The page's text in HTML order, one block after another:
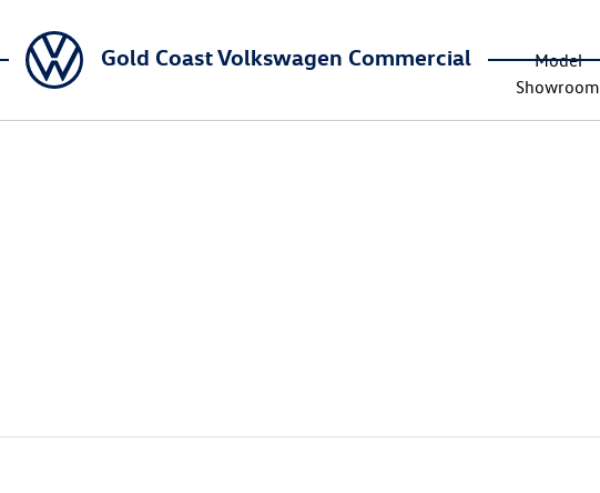
Gold Coast Volkswagen Commercial
Model
Showroom